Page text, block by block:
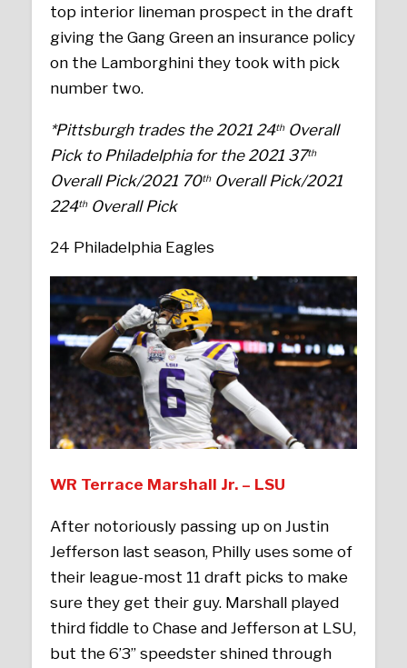
top interior lineman prospect in the draft
giving the Gang Green an insurance policy
on the Lamborghini they took with pick
number two.
*Pittsburgh trades the 2021 24thOverall
Pick to Philadelphia for the 2021 37th
Overall Pick/2021 70thOverall Pick/2021
224thOverall Pick
24 Philadelphia Eagles
WR Terrace Marshall Jr. – LSU
After notoriously passing up on Justin
Jefferson last season, Philly uses some of
their league-most 11 draft picks to make
sure they get their guy. Marshall played
third fiddle to Chase and Jefferson at LSU,
but the 6’3’’ speedster shined through